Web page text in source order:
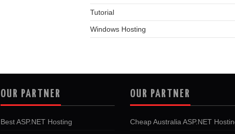
Tutorial
Windows Hosting
OUR PARTNER
Best ASP.NET Hosting
OUR PARTNER
Cheap Australia ASP.NET